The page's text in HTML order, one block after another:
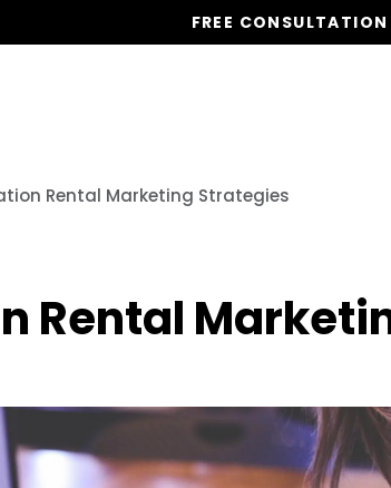
FREE CONSULTATION
Rental Marketing Strategies
Rental